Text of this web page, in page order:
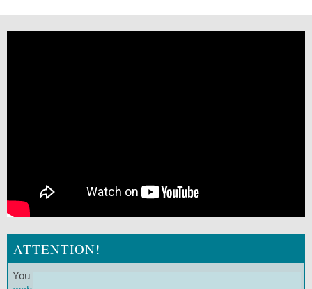
ATTENTION!
You will find much more information on our